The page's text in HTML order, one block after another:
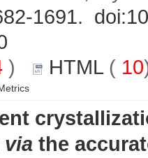
1691. doi:
) HTML( 10
via the